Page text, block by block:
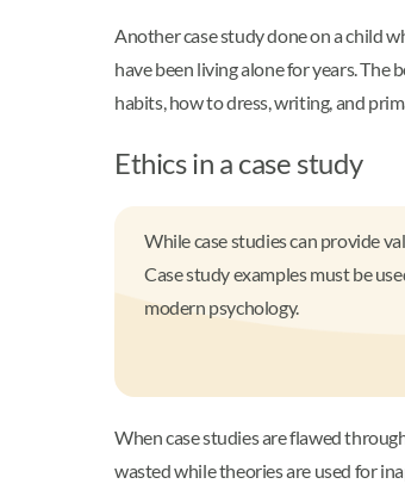
Another case study done on a child
have been living alone for years.
habits, how to dress, writing, and
Ethics in a case study
While case studies can provide
Case study examples must be
modern psychology.
When case studies are flawed
wasted while theories are used for